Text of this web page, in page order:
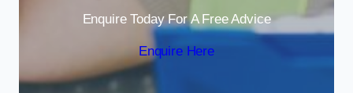
Enquire Today For A Free Advice
Enquire Here